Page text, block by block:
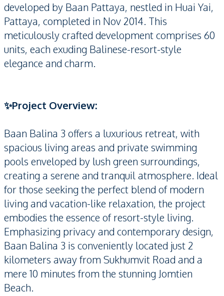
developed by Baan Pattaya, nestled in Huai Yai,
Pattaya, completed in Nov 2014. This
meticulously crafted development comprises 60
units, each exuding Balinese-resort-style
elegance and charm.
✨Project Overview:
Baan Balina 3 offers a luxurious retreat, with
spacious living areas and private swimming
pools enveloped by lush green surroundings,
creating a serene and tranquil atmosphere. Ideal
for those seeking the perfect blend of modern
living and vacation-like relaxation, the project
embodies the essence of resort-style living.
Emphasizing privacy and contemporary design,
Baan Balina 3 is conveniently located just 2
kilometers away from Sukhumvit Road and a
mere 10 minutes from the stunning Jomtien
Beach.